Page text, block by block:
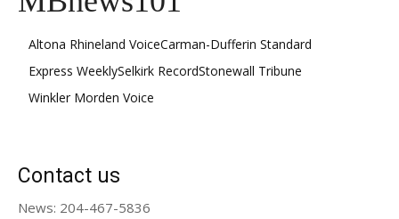
Altona Rhineland VoiceCarman-Dufferin Standard
Express WeeklySelkirk RecordStonewall Tribune
Winkler Morden Voice
Contact us
News: 204-467-5836